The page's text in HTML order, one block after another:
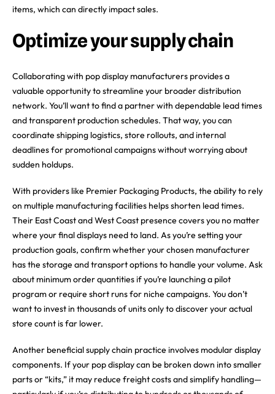
items, which can directly impact sales.
Optimize your supply chain
Collaborating with pop display manufacturers provides a
valuable opportunity to streamline your broader distribution
network. You’ll want to find a partner with dependable lead times
and transparent production schedules. That way, you can
coordinate shipping logistics, store rollouts, and internal
deadlines for promotional campaigns without worrying about
sudden holdups.
With providers like Premier Packaging Products, the ability to rely
on multiple manufacturing facilities helps shorten lead times.
Their East Coast and West Coast presence covers you no matter
where your final displays need to land. As you’re setting your
production goals, confirm whether your chosen manufacturer
has the storage and transport options to handle your volume. Ask
about minimum order quantities if you’re launching a pilot
program or require short runs for niche campaigns. You don’t
want to invest in thousands of units only to discover your actual
store count is far lower.
Another beneficial supply chain practice involves modular display
components. If your pop display can be broken down into smaller
parts or “kits,” it may reduce freight costs and simplify handling—